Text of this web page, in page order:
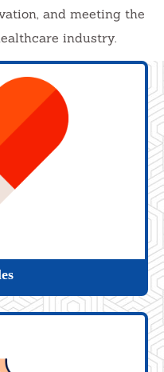
and meeting the
industry.